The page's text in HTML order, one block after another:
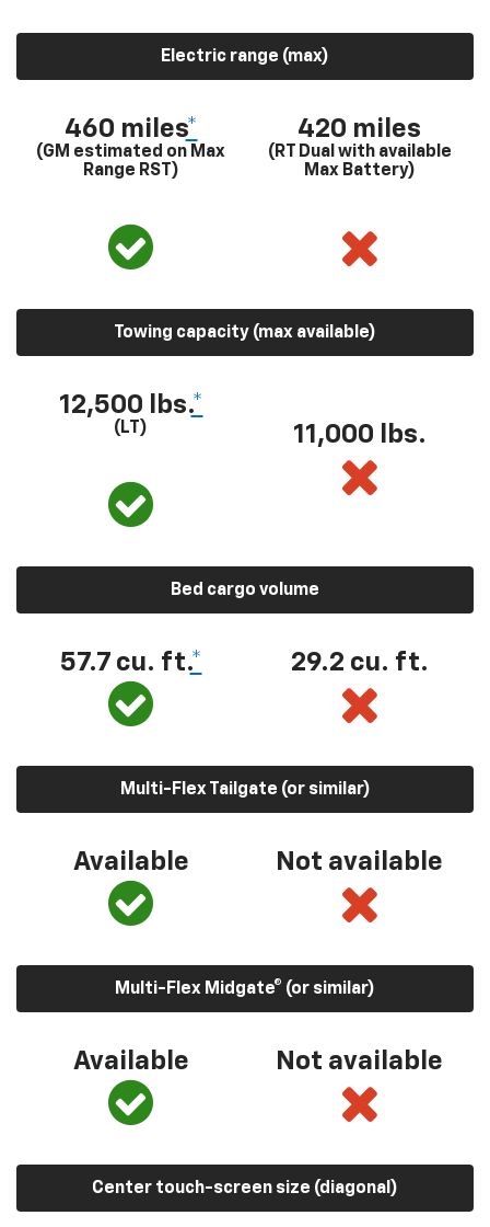
Electric range (max)
460 miles*
(GM estimated on Max
Range RST)
420 miles
(RT Dual with available
Max Battery)
Towing capacity (max available)
12,500 lbs.*
(LT) 11,000 lbs.
Bed cargo volume
57.7 cu. ft.* 29.2 cu. ft.
Multi-Flex Tailgate (or similar)
Available Not available
Multi-Flex Midgate® (or similar)
Available Not available
Center touch-screen size (diagonal)